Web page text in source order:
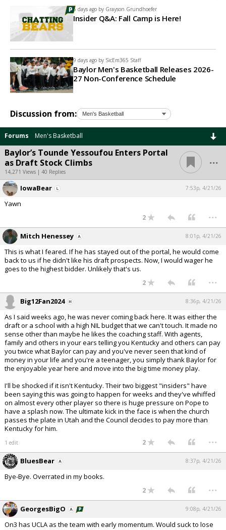
6 days ago by Grayson Grundhoefer
Insider Q&A: Fall Camp is Here!
9 days ago by SicEm365 Staff
Baylor Men's Basketball Releases 2026-
27 Non-Conference Schedule
Discussion from:
Forums Men's Basketball
Baylor’s Tounde Yessoufou Enters Portal
as Draft Stock Climbs
14,271 Views | 40 Replies
...
IowaBear 7:53p, 4/21/26
Yawn
2 ...
Mitch Henessey 8:01p, 4/21/26
This is what I feared. If he has stayed out of the portal, he would come
back to us if he didn't like his draft prospects. Now, I would wager he
goes to the highest bidder. Unlikely that's us.
2 ...
Big12Fan2024 8:36p, 4/21/26
As I said weeks ago, he was never coming back here. It was either the
draft or a school with a high NIL budget that we can't touch. It made no
sense other than maybe he likes the coaching staff. With agents,
family and others in your ears telling you Kentucky and others can pay
you twice what Baylor can pay and you've never seen that kind of
money in your life and you're a teenager, you simply thank Baylor for
the enjoyable year here and move into the big time money play.
I'll be shocked if it isn't Kentucky. Their two biggest "insiders" have
been saying this was going to happen for weeks and they've whiffed
on almost every other player so there is huge pressure on Pope to
have a splash now. The ultimate kick in the face is when the church
passes the plate in Utah and the Council decides to pay more than
Kentucky for him.
1 edit 2 ...
BluesBear 8:37p, 4/21/26
Bye-Bye. Overrated in my books.
2 ...
GeorgesBigO 9:08p, 4/21/26
On3 has UCLA as the team with early momentum. Would suck to lose